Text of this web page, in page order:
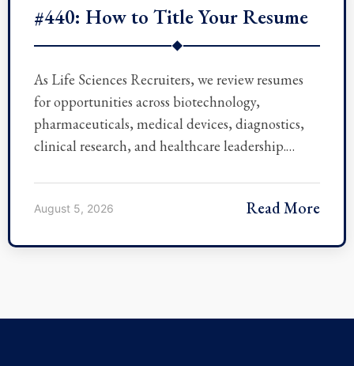
#440: How to Title Your Resume
◆
As Life Sciences Recruiters, we review resumes
for opportunities across biotechnology,
pharmaceuticals, medical devices, diagnostics,
clinical research, and healthcare leadership.…
August 5, 2026 Read More